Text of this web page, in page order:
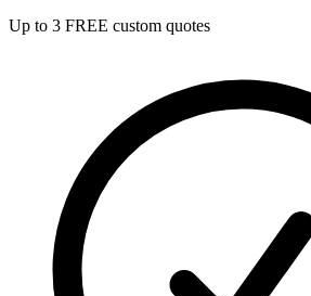
Up to 3 FREE custom quotes